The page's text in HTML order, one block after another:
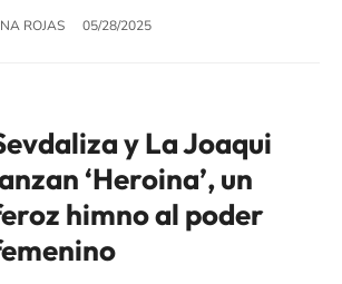
ROJAS 05/28/2025
y La Joaqui
‘Heroina’, un
himno al poder